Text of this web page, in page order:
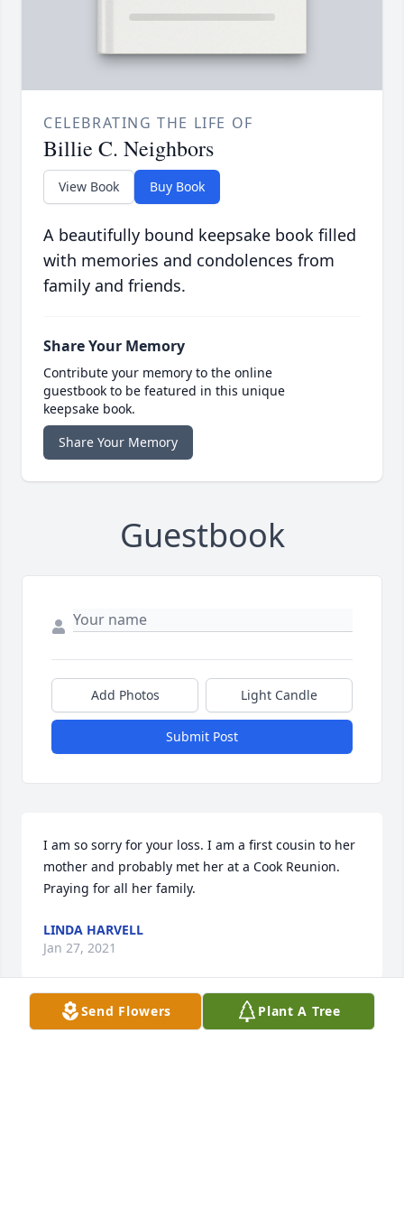
CELEBRATING THE LIFE OF
Billie C. Neighbors
View Book Buy Book
A beautifully bound keepsake book filled
with memories and condolences from
family and friends.
Share Your Memory
Contribute your memory to the online
guestbook to be featured in this unique
keepsake book.
Share Your Memory
Guestbook
Add Photos Light Candle
Submit Post
I am so sorry for your loss. I am a first cousin to her
mother and probably met her at a Cook Reunion.
Praying for all her family.
LINDA HARVELL
Jan 27, 2021
Send Flowers Plant A Tree